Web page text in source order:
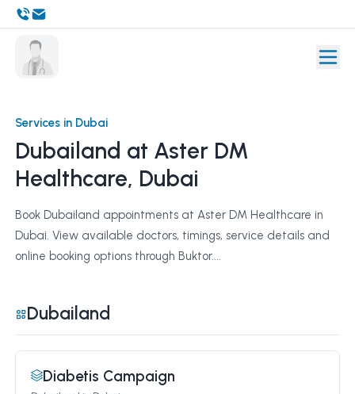
Services in Dubai
Dubailand at Aster DM
Healthcare, Dubai
Book Dubailand appointments at Aster DM Healthcare in
Dubai. View available doctors, timings, service details and
online booking options through Buktor....
Dubailand
Diabetis Campaign